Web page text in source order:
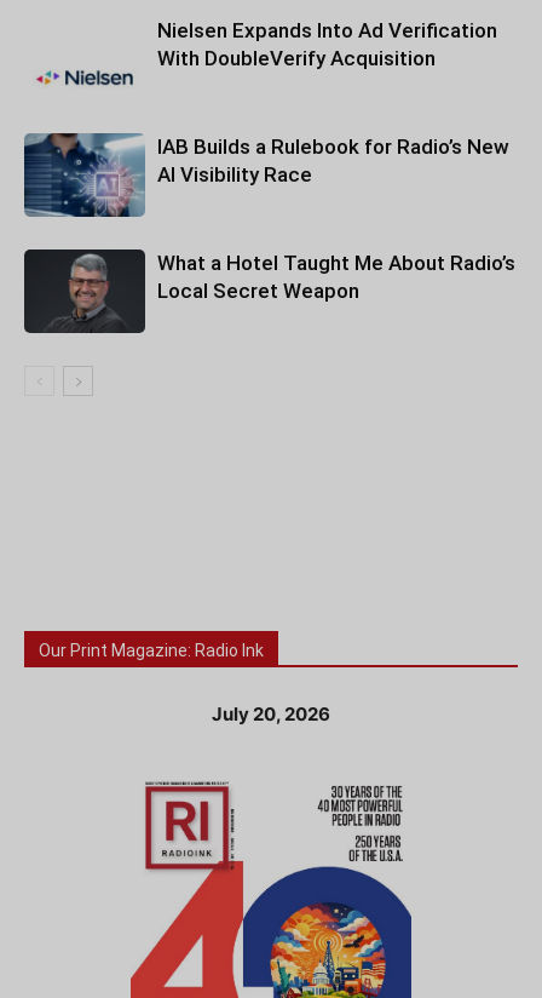
Nielsen Expands Into Ad Verification
With DoubleVerify Acquisition
IAB Builds a Rulebook for Radio’s New
AI Visibility Race
What a Hotel Taught Me About Radio’s
Local Secret Weapon
Our Print Magazine: Radio Ink
July 20, 2026